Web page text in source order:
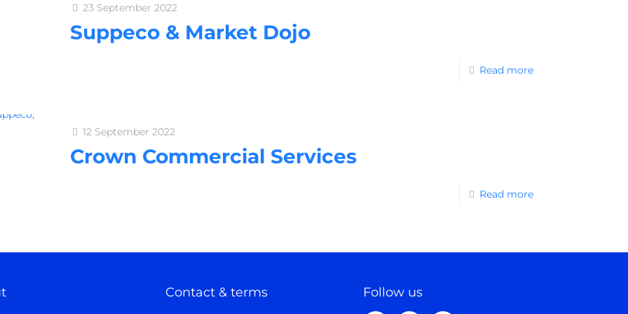
23 September 2022
Suppeco & Market Dojo
Read more
12 September 2022
Crown Commercial Services
Read more
Contact & terms Follow us